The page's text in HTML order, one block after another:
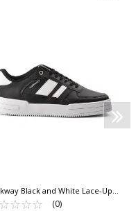
Black and White Lace-Up
Men's Sneakers Sandy
☆☆☆☆
★★★★ (0)